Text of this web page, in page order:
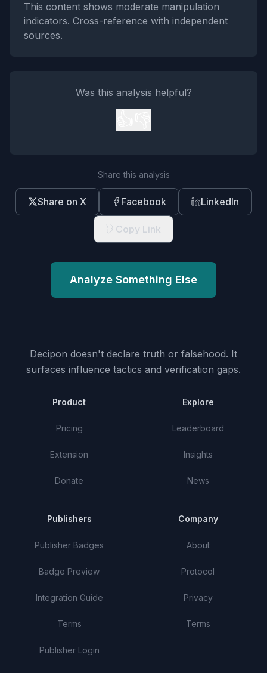
This content shows moderate manipulation
indicators. Cross-reference with independent
sources.
Was this analysis helpful?
Share this analysis
Share on X Facebook LinkedIn
Copy Link
Analyze Something Else
Decipon doesn't declare truth or falsehood. It
surfaces influence tactics and verification gaps.
Product
Pricing
Extension
Donate
Explore
Leaderboard
Insights
News
Publishers
Publisher Badges
Badge Preview
Integration Guide
Terms
Publisher Login
Company
About
Protocol
Privacy
Terms